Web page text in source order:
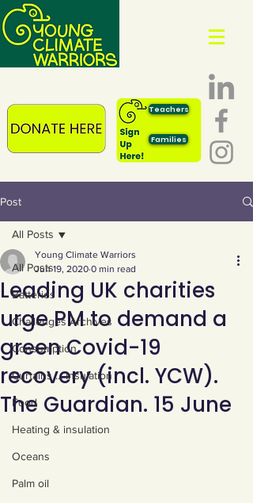
Teachers
Families
Post
All Posts
Batteries
Challenges Archives
Consumption
Curtains ... Insulation
Food
Heating & insulation
Oceans
Palm oil
All Posts
Leading UK charities
urge PM to demand a
green Covid-19
recovery (incl. YCW).
The Guardian. 15 June
Young Climate Warriors
Jun 19, 2020 0 min read